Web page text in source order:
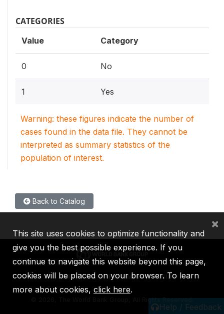
CATEGORIES
Value Category
0 No
1 Yes
Warning: these figures indicate the number of
cases found in the data file. They cannot be
interpreted as summary statistics of the
population of interest.
Back to Catalog
Help / Feedback
IBRD IDA IFC MIGA ICSID
2026, The World Bank Group, All Rights Reserved.
This site uses cookies to optimize functionality and
give you the best possible experience. If you
continue to navigate this website beyond this page,
cookies will be placed on your browser. To learn
more about cookies, click here.
×